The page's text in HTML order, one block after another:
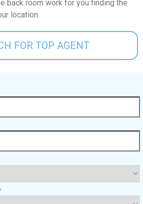
back room work for you finding the
location.
FOR TOP AGENT